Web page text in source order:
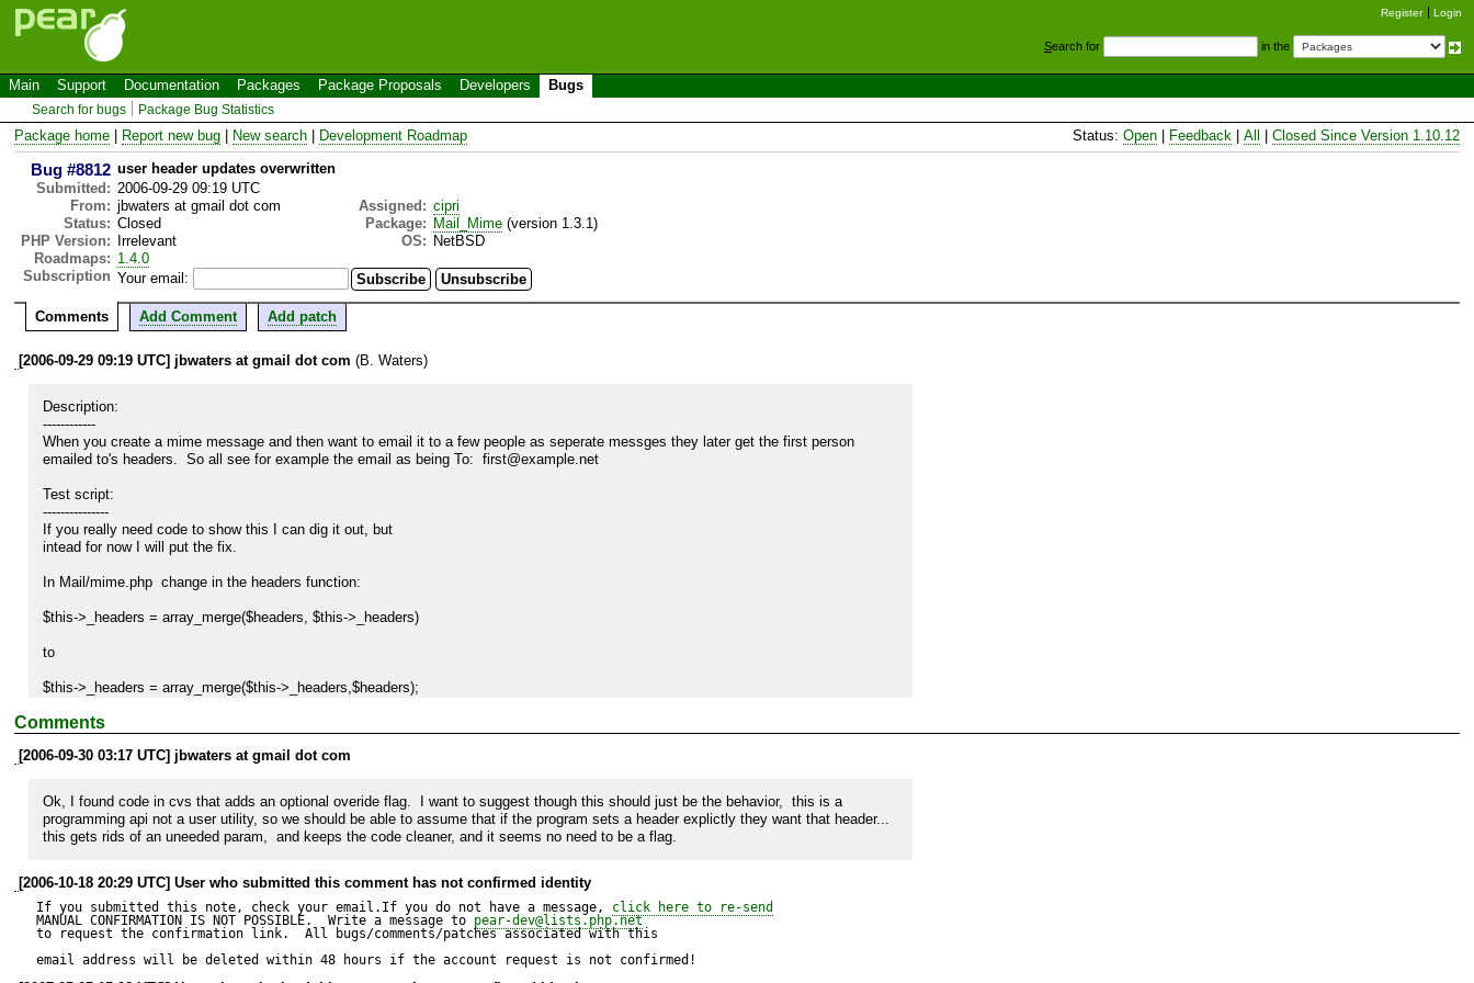
Register Login
Search for in the
Main Support Documentation Packages Package Proposals Developers Bugs
Search for bugs Package Bug Statistics
Package home Report new bug New search Development Roadmap Status: Open Feedback All Closed Since Version 1.10.12
Bug #8812 user header updates overwritten
Submitted: 2006-09-29 09:19 UTC
From: jbwaters at gmail dot com Assigned: cipri
Status: Closed Package: Mail_Mime (version 1.3.1)
PHP Version:
Irrelevant OS: NetBSD
Roadmaps: 1.4.0
Subscription Your email:
Comments Add Comment Add patch
[2006-09-29 09:19 UTC] jbwaters at gmail dot com (B. Waters)
Description:
------------
When you create a mime message and then want to email it to a few people as seperate messges they later get the first person
emailed to's headers.  So all see for example the email as being To:  first@example.net
Test script:
---------------
If you really need code to show this I can dig it out, but
intead for now I will put the fix.
In Mail/mime.php  change in the headers function:
$this->_headers = array_merge($headers, $this->_headers)
to
$this->_headers = array_merge($this->_headers,$headers);
to keep user change to headers such as To: instead of overwritting them with the old values.
Comments
[2006-09-30 03:17 UTC] jbwaters at gmail dot com
Ok, I found code in cvs that adds an optional overide flag.  I want to suggest though this should just be the behavior,  this is a
programming api not a user utility, so we should be able to assume that if the program sets a header explictly they want that header...
this gets rids of an uneeded param,  and keeps the code cleaner, and it seems no need to be a flag.
[2006-10-18 20:29 UTC] User who submitted this comment has not confirmed identity
If you submitted this note, check your email.If you do not have a message, click here to re-send
MANUAL CONFIRMATION IS NOT POSSIBLE.  Write a message to pear-dev@lists.php.net
to request the confirmation link.  All bugs/comments/patches associated with this
email address will be deleted within 48 hours if the account request is not confirmed!